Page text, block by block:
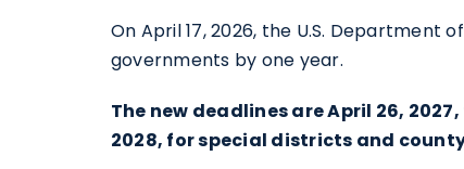
On April 17, 2026, the U.S. Department
governments by one year.
The new deadlines are April 26,
2028, for special districts and